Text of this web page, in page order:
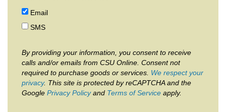
Email
SMS
By providing your information, you consent to receive
calls and/or emails from CSU Online. Consent not
required to purchase goods or services. We respect your
privacy. This site is protected by reCAPTCHA and the
Google Privacy Policyand Terms of Service apply.